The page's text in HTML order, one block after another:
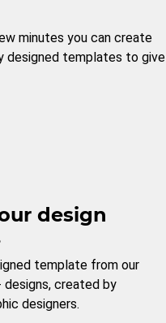
minutes you can create
designed templates to give
design
template from our
designs, created by
designers.